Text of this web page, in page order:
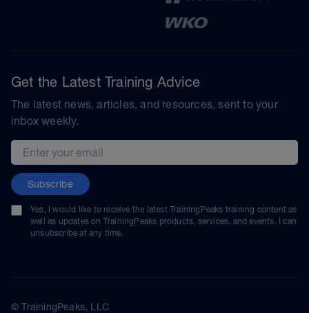
Get the Latest Training Advice
The latest news, articles, and resources, sent to your
inbox weekly.
Email address
Subscribe
Yes, I would like to receive the latest TrainingPeaks training content as
well as updates on TrainingPeaks products, services, and events. I can
unsubscribe at any time.
© TrainingPeaks, LLC